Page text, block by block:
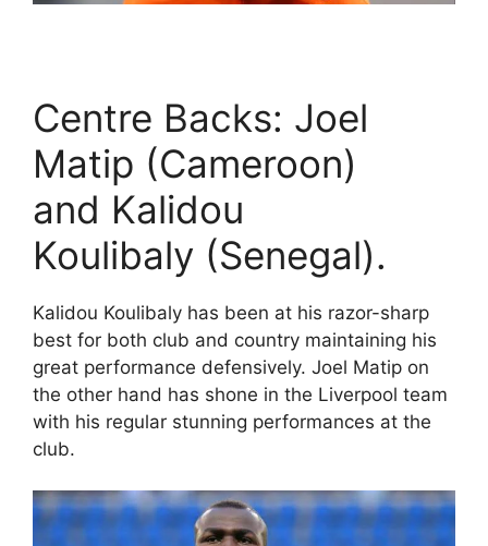
Centre Backs: Joel
Matip (Cameroon)
and Kalidou
Koulibaly (Senegal).
Kalidou Koulibaly has been at his razor-sharp
best for both club and country maintaining his
great performance defensively. Joel Matip on
the other hand has shone in the Liverpool team
with his regular stunning performances at the
club.